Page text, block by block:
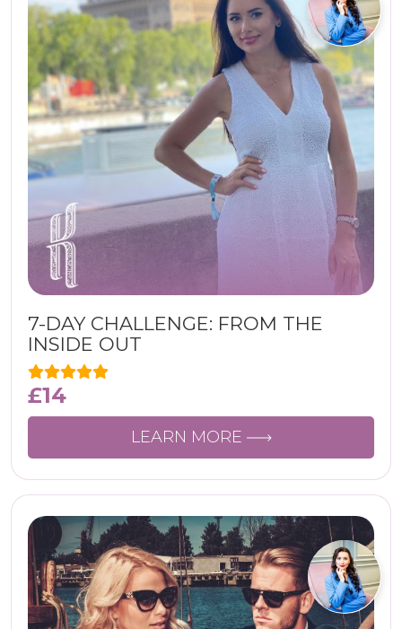
7-DAY CHALLENGE: FROM THE
INSIDE OUT
£14
LEARN MORE